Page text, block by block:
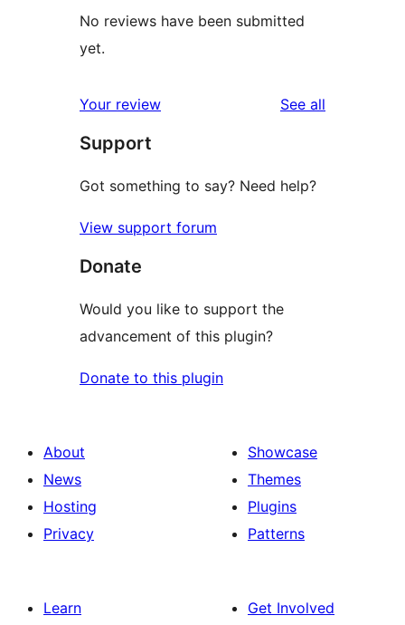
No reviews have been submitted
yet.
Your review See all
Support
Got something to say? Need help?
View support forum
Donate
Would you like to support the
advancement of this plugin?
Donate to this plugin
About
News
Hosting
Privacy
Showcase
Themes
Plugins
Patterns
Learn
Get Involved